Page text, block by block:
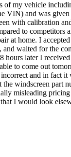
of my vehicle
VIN) and was given
with calibration
to competitors
at home. I
and waited for the
hours later I
to come out
and in fact
the windscreen part
misleading
I would look